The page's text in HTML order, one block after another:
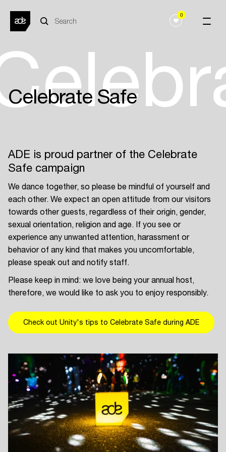
0
Celebrate Safe
ADE is proud partner of the Celebrate
Safe campaign
We dance together, so please be mindful of yourself and
each other. We expect an open attitude from our visitors
towards other guests, regardless of their origin, gender,
sexual orientation, religion and age. If you see or
experience any unwanted attention, harassment or
behavior of any kind that makes you uncomfortable,
please speak out and notify staff.
Please keep in mind: we love being your annual host,
therefore, we would like to ask you to enjoy responsibly.
Check out Unity's tips to Celebrate Safe during ADE